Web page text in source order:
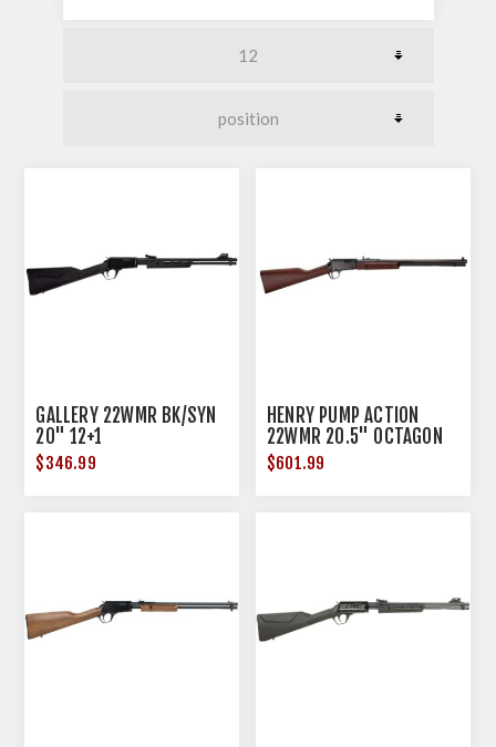
GALLERY 22WMR BK/SYN
20" 12+1
$346.99
HENRY PUMP ACTION
22WMR 20.5" OCTAGON
BLUED WALNUT
$601.99